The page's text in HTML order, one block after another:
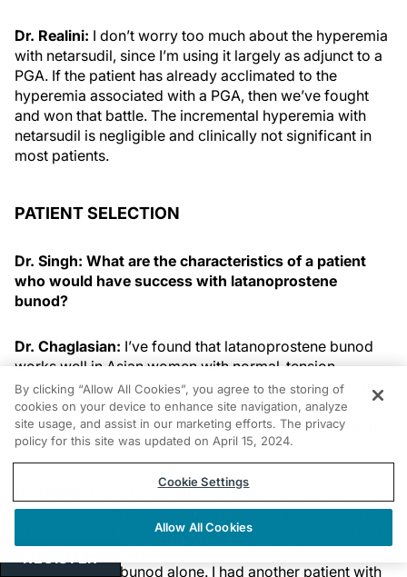
Dr. Realini: I don’t worry too much about the hyperemia
with netarsudil, since I’m using it largely as adjunct to a
PGA. If the patient has already acclimated to the
hyperemia associated with a PGA, then we’ve fought
and won that battle. The incremental hyperemia with
netarsudil is negligible and clinically not significant in
most patients.
PATIENT SELECTION
Dr. Singh: What are the characteristics of a patient
who would have success with latanoprostene
bunod?
Dr. Chaglasian: I’ve found that latanoprostene bunod
works well in Asian women with normal-tension
glaucoma, central field defects, and pressure in the high
teens. I don’t reserve it exclusively for those patients by
any means, but the nitric oxide component seems to be
a great addition to a PGA by itself in those patients.
I tend to use latanoprostene bunod as a first-
line treatment in patients who have high pressures. I had
a patient about age 40 with a pressure in the 30s who I
was able to get down to the upper teens on
latanoprostene bunod alone. I had another patient with
REGISTER
By clicking “Allow All Cookies”, you agree to the storing of
cookies on your device to enhance site navigation, analyze
site usage, and assist in our marketing efforts. The privacy
policy for this site was updated on April 15, 2024.
Cookie Settings
Allow All Cookies